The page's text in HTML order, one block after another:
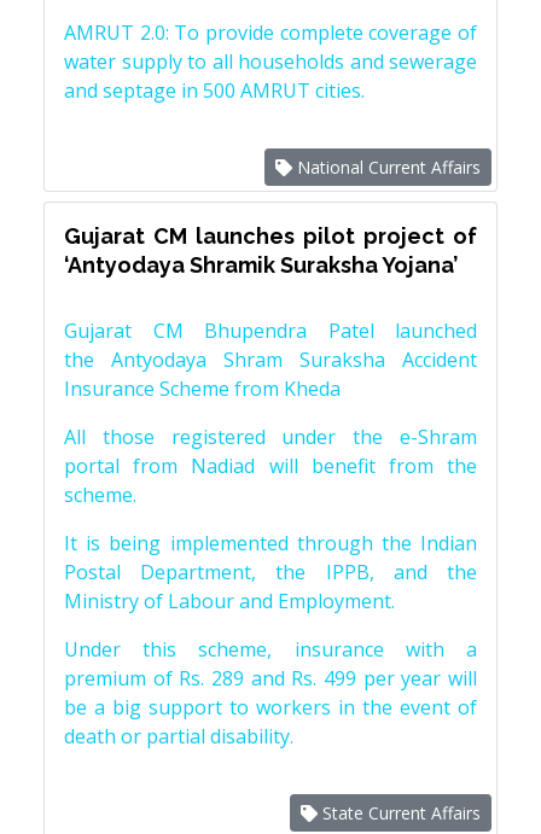
AMRUT 2.0: To provide complete coverage of
water supply to all households and sewerage
and septage in 500 AMRUT cities.
National Current Affairs
Gujarat CM launches pilot project of
‘Antyodaya Shramik Suraksha Yojana’
Gujarat CM Bhupendra Patel launched
the Antyodaya Shram Suraksha Accident
Insurance Scheme from Kheda
All those registered under the e-Shram
portal from Nadiad will benefit from the
scheme.
It is being implemented through the Indian
Postal Department, the IPPB, and the
Ministry of Labour and Employment.
Under this scheme, insurance with a
premium of Rs. 289 and Rs. 499 per year will
be a big support to workers in the event of
death or partial disability.
State Current Affairs